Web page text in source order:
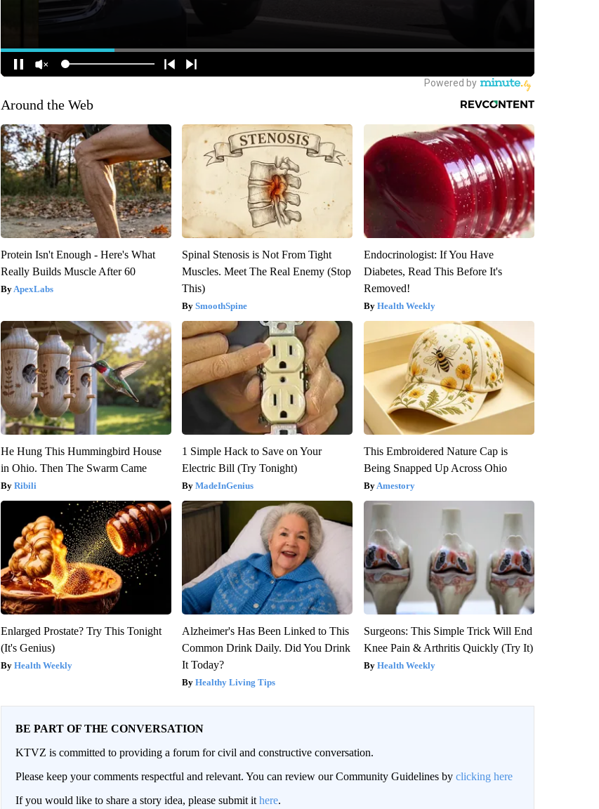
Around the Web
Protein Isn't Enough - Here's What
Really Builds Muscle After 60
ApexLabs
Spinal Stenosis is Not From Tight
Muscles. Meet The Real Enemy (Stop
This)
SmoothSpine
Endocrinologist: If You Have
Diabetes, Read This Before It's
Removed!
Health Weekly
He Hung This Hummingbird House
in Ohio. Then The Swarm Came
Ribili
1 Simple Hack to Save on Your
Electric Bill (Try Tonight)
MadeInGenius
This Embroidered Nature Cap is
Being Snapped Up Across Ohio
Amestory
Enlarged Prostate? Try This Tonight
(It's Genius)
Health Weekly
Alzheimer's Has Been Linked to This
Common Drink Daily. Did You Drink
It Today?
Healthy Living Tips
Surgeons: This Simple Trick Will End
Knee Pain & Arthritis Quickly (Try It)
Health Weekly
BE PART OF THE CONVERSATION
KTVZ is committed to providing a forum for civil and constructive conversation.
Please keep your comments respectful and relevant. You can review our Community Guidelines by clicking here
If you would like to share a story idea, please submit it here.